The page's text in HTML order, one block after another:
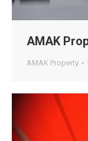
AMAK
AMAK Property